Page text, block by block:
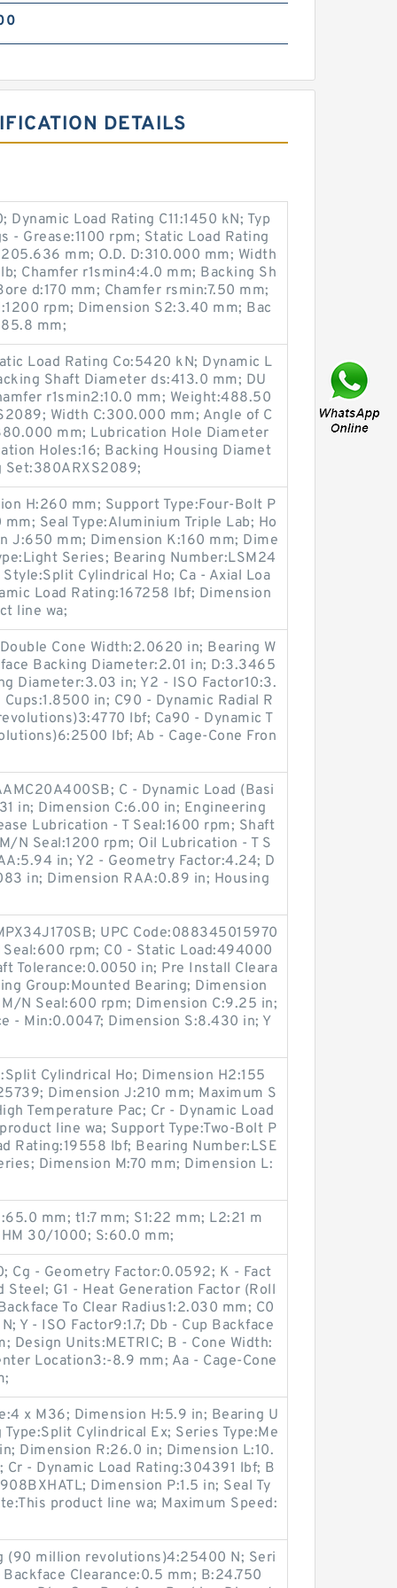
DETAILS
Dynamic Load Rating C11:1450 kN; Typ
- Grease:1100 rpm; Static Load Rating
mm; O.D. D:310.000 mm; Width
Chamfer r1smin4:4.0 mm; Backing Sh
d:170 mm; Chamfer rsmin:7.50 mm;
rpm; Dimension S2:3.40 mm; Bac
mm;
Load Rating Co:5420 kN; Dynamic L
Shaft Diameter ds:413.0 mm; DU
r1smin2:10.0 mm; Weight:488.50
Width C:300.000 mm; Angle of C
mm; Lubrication Hole Diameter
Holes:16; Backing Housing Diamet
Set:380ARXS2089;
H:260 mm; Support Type:Four-Bolt P
Seal Type:Aluminium Triple Lab; Ho
J:650 mm; Dimension K:160 mm; Dime
Series; Bearing Number:LSM24
Cylindrical Ho; Ca - Axial Loa
Load Rating:167258 lbf; Dimension
line wa;
Cone Width:2.0620 in; Bearing W
Backing Diameter:2.01 in; D:3.3465
Diameter:3.03 in; Y2 - ISO Factor10:3.
in; C90 - Dynamic Radial R
lbf; Ca90 - Dynamic T
lbf; Ab - Cage-Cone Fron
C - Dynamic Load (Basi
in; Dimension C:6.00 in; Engineering
Lubrication - T Seal:1600 rpm; Shaft
N Seal:1200 rpm; Oil Lubrication - T S
in; Y2 - Geometry Factor:4.24; D
in; Dimension RAA:0.89 in; Housing
UPC Code:088345015970
rpm; C0 - Static Load:494000
Tolerance:0.0050 in; Pre Install Cleara
Group:Mounted Bearing; Dimension
N Seal:600 rpm; Dimension C:9.25 in;
- Min:0.0047; Dimension S:8.430 in; Y
Cylindrical Ho; Dimension H2:155
Dimension J:210 mm; Maximum S
Temperature Pac; Cr - Dynamic Load
line wa; Support Type:Two-Bolt P
Rating:19558 lbf; Bearing Number:LSE
Dimension M:70 mm; Dimension L:
mm; t1:7 mm; S1:22 mm; L2:21 m
30/1000; S:60.0 mm;
Cg - Geometry Factor:0.0592; K - Fact
Steel; G1 - Heat Generation Factor (Roll
To Clear Radius1:2.030 mm; C0
Y - ISO Factor9:1.7; Db - Cup Backface
Design Units:METRIC; B - Cone Width:
Location3:-8.9 mm; Aa - Cage-Cone
x M36; Dimension H:5.9 in; Bearing U
Cylindrical Ex; Series Type:Me
Dimension R:26.0 in; Dimension L:10.
- Dynamic Load Rating:304391 lbf; B
Dimension P:1.5 in; Seal Ty
product line wa; Maximum Speed:
(90 million revolutions)4:25400 N; Seri
Clearance:0.5 mm; B:24.750